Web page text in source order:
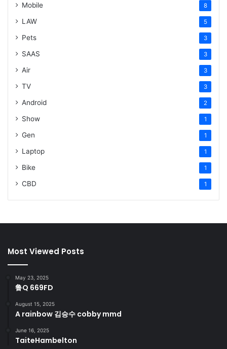
Mobile 8
LAW 5
Pets 3
SAAS 3
Air 3
TV 3
Android 2
Show 1
Gen 1
Laptop 1
Bike 1
CBD 1
Most Viewed Posts
May 23, 2025
鲁Q 669FD
August 15, 2025
A rainbow 김승수 cobby mmd
June 16, 2025
TaiteHambelton